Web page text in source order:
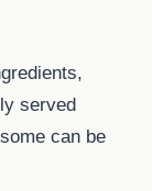
served
can be